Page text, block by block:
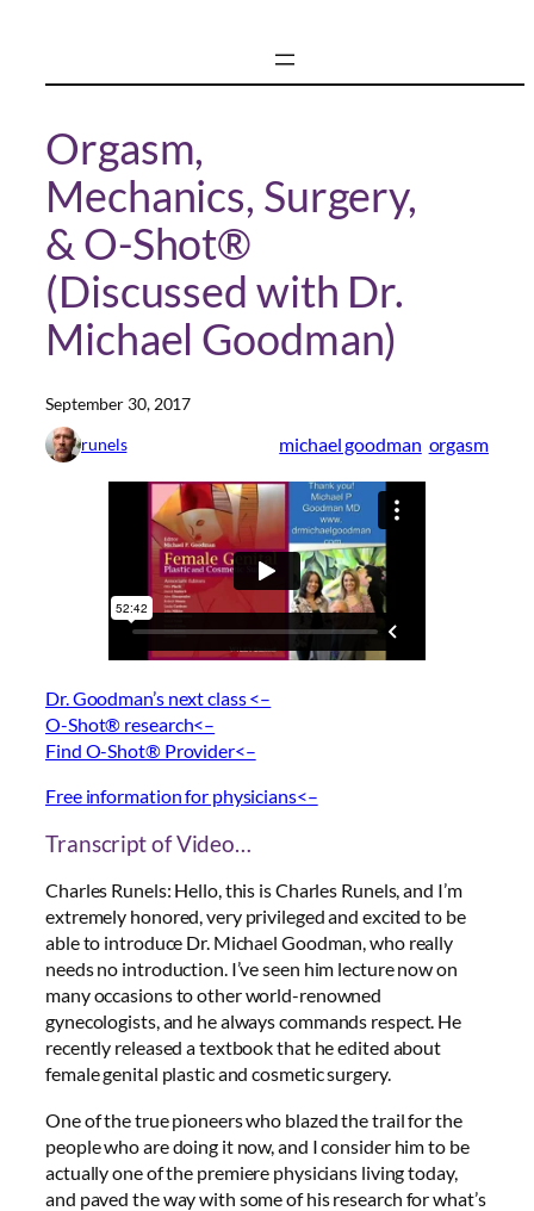
Orgasm,
Mechanics, Surgery,
& O-Shot®
(Discussed with Dr.
Michael Goodman)
September 30, 2017
runels michael goodman orgasm
Dr. Goodman’s next class <–
O-Shot® research<–
Find O-Shot® Provider<–
Free information for physicians<–
Transcript of Video…
Charles Runels: Hello, this is Charles Runels, and I’m
extremely honored, very privileged and excited to be
able to introduce Dr. Michael Goodman, who really
needs no introduction. I’ve seen him lecture now on
many occasions to other world-renowned
gynecologists, and he always commands respect. He
recently released a textbook that he edited about
female genital plastic and cosmetic surgery.
One of the true pioneers who blazed the trail for the
people who are doing it now, and I consider him to be
actually one of the premiere physicians living today,
and paved the way with some of his research for what’s